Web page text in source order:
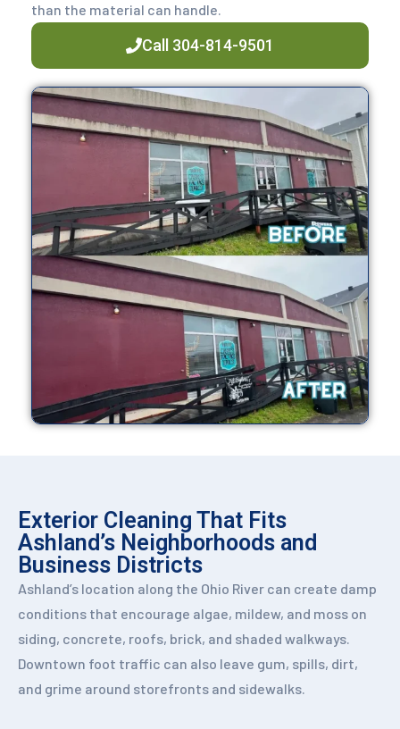
than the material can handle.
Call 304-814-9501
Exterior Cleaning That Fits
Ashland’s Neighborhoods and
Business Districts
Ashland’s location along the Ohio River can create damp
conditions that encourage algae, mildew, and moss on
siding, concrete, roofs, brick, and shaded walkways.
Downtown foot traffic can also leave gum, spills, dirt,
and grime around storefronts and sidewalks.